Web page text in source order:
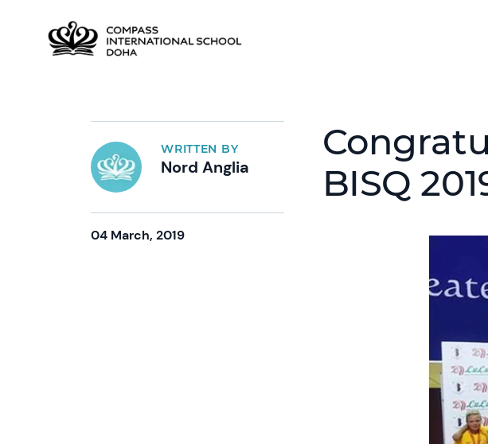
WRITTEN BY
Nord Anglia
04 March, 2019
BISQ